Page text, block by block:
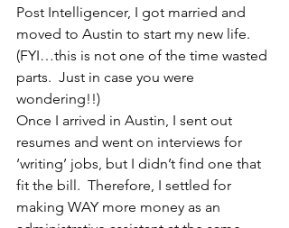
Post Intelligencer, I got married and
moved to Austin to start my new life.
(FYI…this is not one of the time wasted
parts.  Just in case you were
wondering!!)
Once I arrived in Austin, I sent out
resumes and went on interviews for
‘writing’ jobs, but I didn’t find one that
fit the bill.  Therefore, I settled for
making WAY more money as an